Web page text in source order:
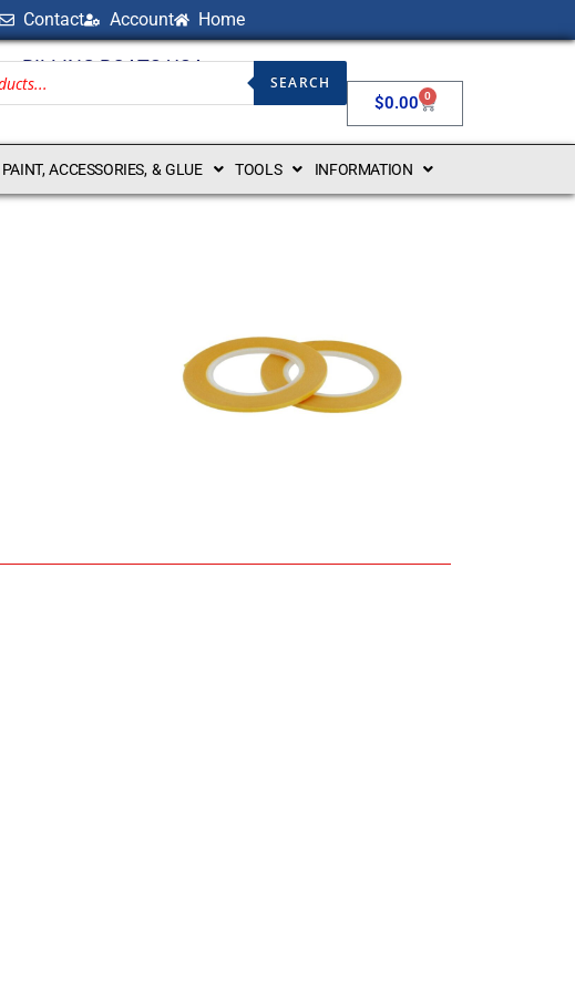
Contact Account Home
BILLING BOATS USA
SEARCH
$0.00 0
PAINT, ACCESSORIES, & GLUE TOOLS INFORMATION